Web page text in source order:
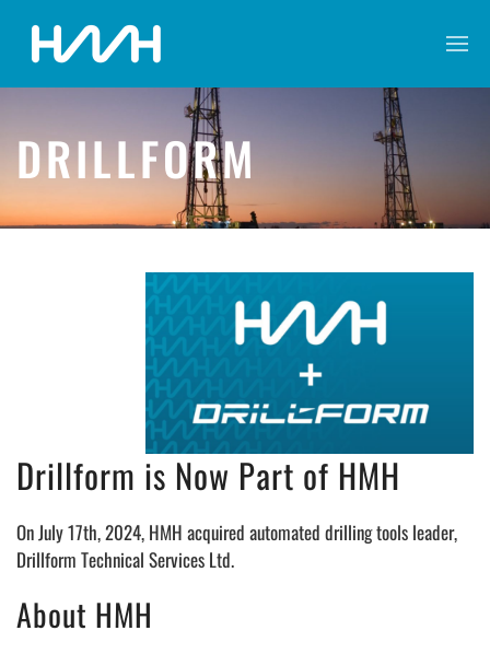
DRILLFORM
Drillform is Now Part of HMH
On July 17th, 2024, HMH acquired automated drilling tools leader,
Drillform Technical Services Ltd.
About HMH